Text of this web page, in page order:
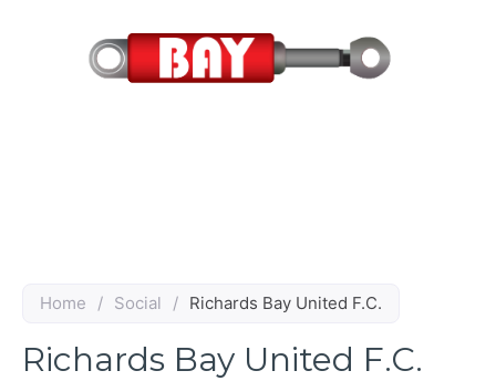
Home / Social / Richards Bay United F.C.
Richards Bay United F.C.